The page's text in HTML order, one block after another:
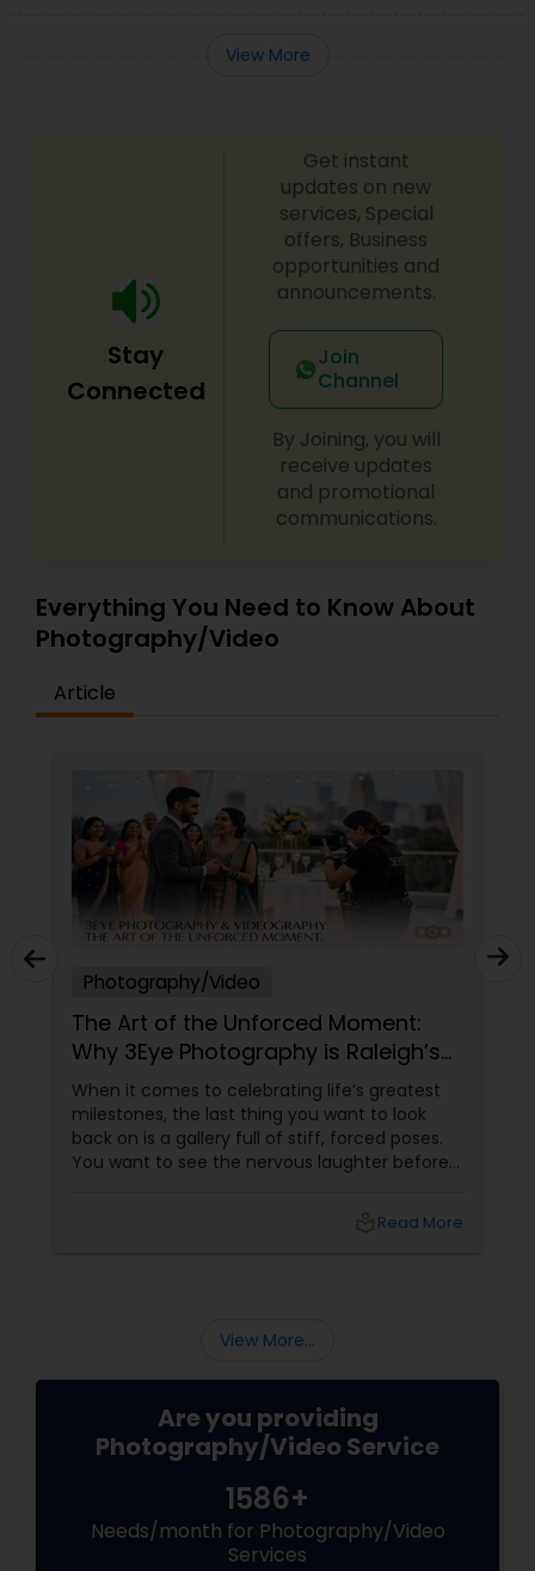
View More
Stay
Connected
Get instant
updates on new
services, Special
offers, Business
opportunities and
announcements.
Join
Channel
By Joining, you will
receive updates
and promotional
communications.
Everything You Need to Know About
Photography/Video
Article
Photography/Video
The Art of the Unforced Moment:
Why 3Eye Photography is Raleigh’s
Go-To Storyteller
When it comes to celebrating life’s greatest
milestones, the last thing you want to look
back on is a gallery full of stiff, forced poses.
You want to see the nervous laughter before
and the authentic warmth of steping into a
Read More
View More...
Are you providing
Photography/Video Service
1586+
Needs/month for Photography/Video
Services